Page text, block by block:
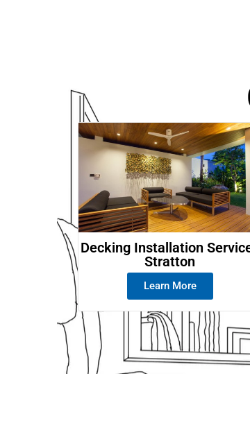
Decking Installation
Stratton
Learn More